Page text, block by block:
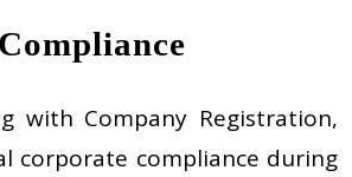
with Company Registration,
corporate compliance during